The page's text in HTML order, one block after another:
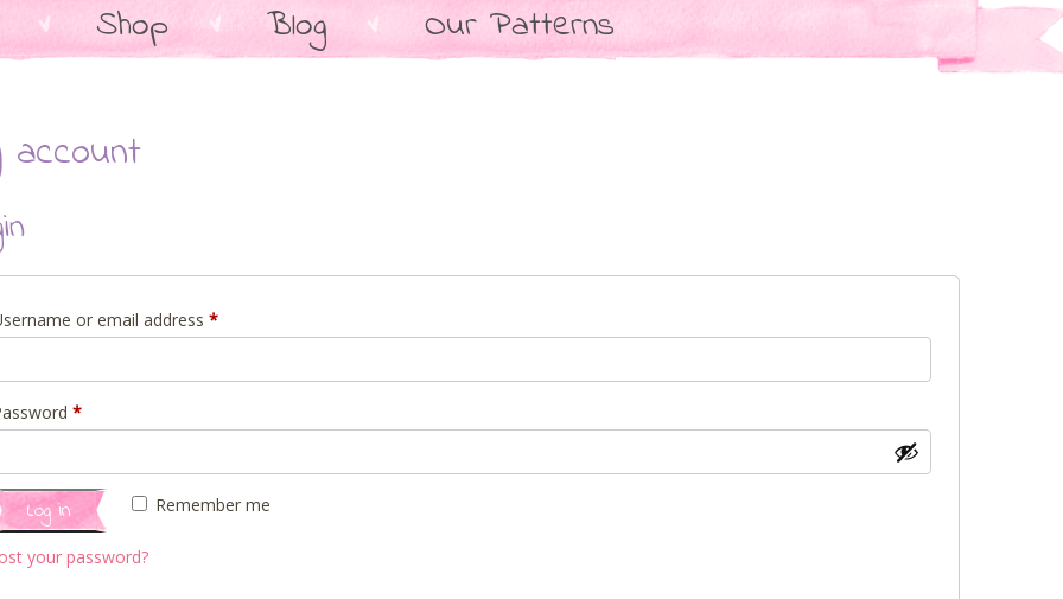
Shop Blog Our Patterns
account
or email address *Required
*Required
Remember me
Log in
your password?